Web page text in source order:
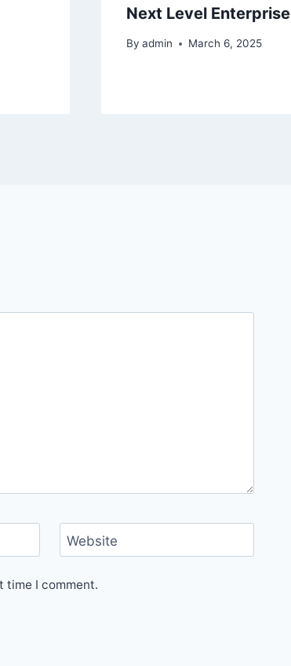
Next Level Enterprise
By admin March 6, 2025
Website
time I comment.